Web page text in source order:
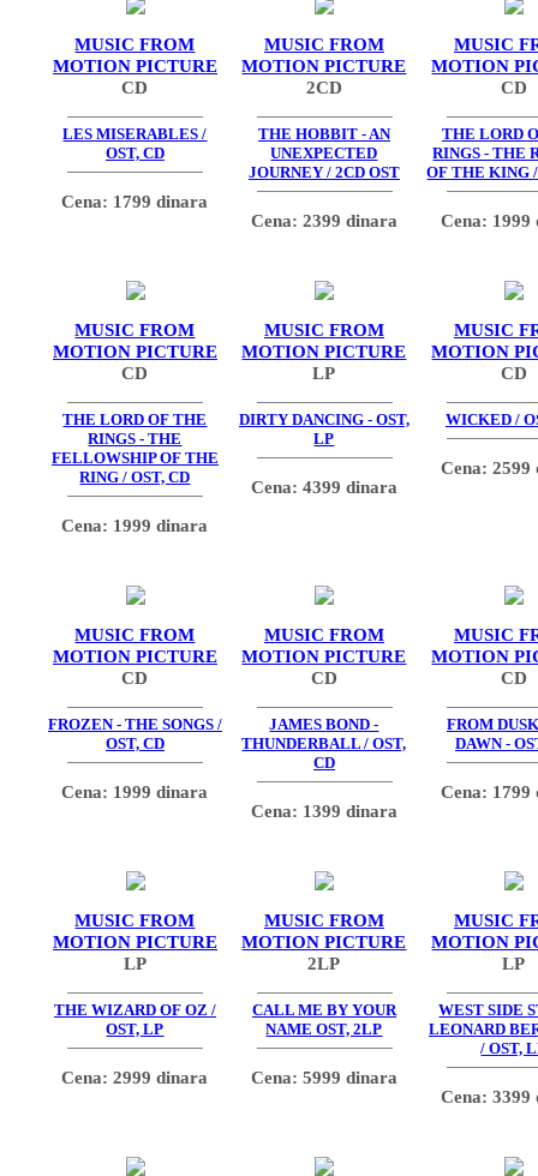
MUSIC FROM
MOTION PICTURE
CD
LES MISERABLES /
OST, CD
Cena: 1799 dinara
MUSIC FROM
MOTION PICTURE
2CD
THE HOBBIT - AN
UNEXPECTED
JOURNEY / 2CD OST
Cena: 2399 dinara
MUSIC
MOTION
CD
THE LORD
RINGS - THE
OF THE KING
Cena: 1999
MUSIC FROM
MOTION PICTURE
CD
THE LORD OF THE
RINGS - THE
FELLOWSHIP OF THE
RING / OST, CD
Cena: 1999 dinara
MUSIC FROM
MOTION PICTURE
LP
DIRTY DANCING - OST,
LP
Cena: 4399 dinara
MUSIC
MOTION
CD
WICKED /
Cena: 2599
MUSIC FROM
MOTION PICTURE
CD
FROZEN - THE SONGS /
OST, CD
Cena: 1999 dinara
MUSIC FROM
MOTION PICTURE
CD
JAMES BOND -
THUNDERBALL / OST,
CD
Cena: 1399 dinara
MUSIC
MOTION
CD
FROM
DAWN -
Cena: 1799
MUSIC FROM
MOTION PICTURE
LP
THE WIZARD OF OZ /
OST, LP
Cena: 2999 dinara
MUSIC FROM
MOTION PICTURE
2LP
CALL ME BY YOUR
NAME OST, 2LP
Cena: 5999 dinara
MUSIC
MOTION
LP
WEST SIDE
LEONARD
/ OST,
Cena: 3399